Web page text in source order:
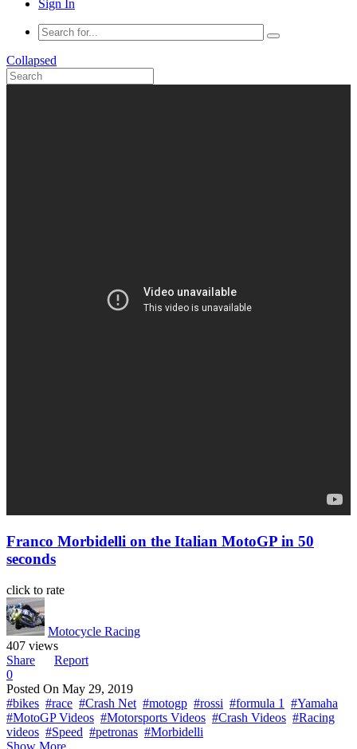
Sign In
Collapsed
Franco Morbidelli on the Italian MotoGP in 50
seconds
click to rate
Motocycle Racing
407 views
Share
Report
0
Posted On May 29, 2019
#bikes #race #Crash Net #motogp #rossi #formula 1
#Yamaha
#MotoGP Videos #Motorsports Videos #Crash Videos #Racing
videos #Speed #petronas #Morbidelli
Show More